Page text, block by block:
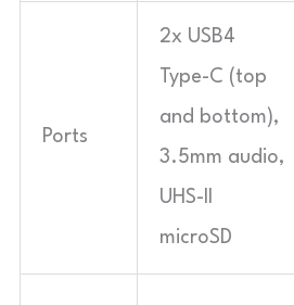
Ports
2x USB4
Type-C (top
and bottom),
3.5mm audio,
UHS-II
microSD